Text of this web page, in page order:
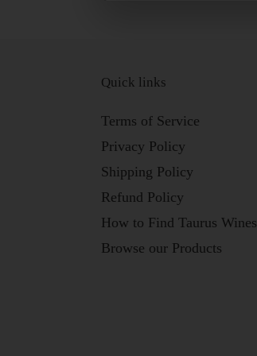
Quick links
Terms of Service
Privacy Policy
Shipping Policy
Refund Policy
How to Find Taurus Wines
Browse our Products